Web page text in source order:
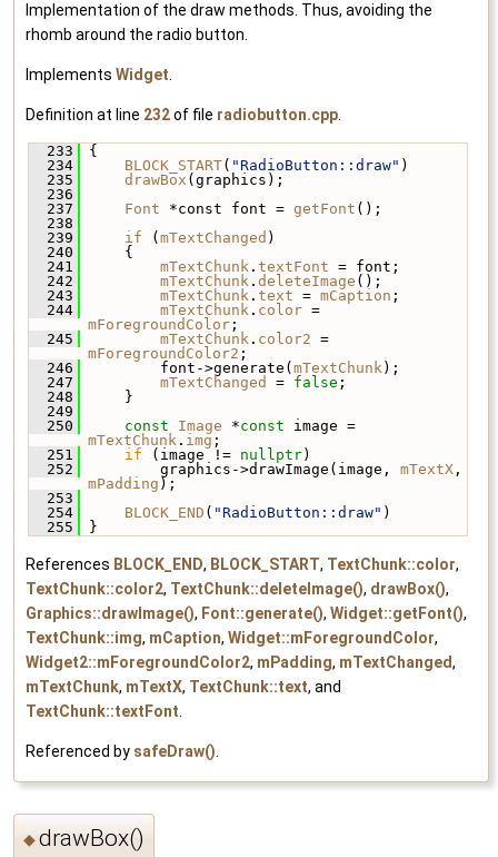
Implementation of the draw methods. Thus, avoiding the
rhomb around the radio button.
Implements Widget.
Definition at line 232of file radiobutton.cpp.
  233
{
  234
BLOCK_START( "RadioButton::draw" )
  235
drawBox (graphics);
  236
  237
Font *const font = getFont ();
  238
  239
if ( mTextChanged )
  240
{
  241
mTextChunk . textFont = font;
  242
mTextChunk . deleteImage ();
  243
mTextChunk . text = mCaption ;
  244
mTextChunk . color
mForegroundColor ;
  245
mTextChunk . color2
mForegroundColor2 ;
  246
font->generate( mTextChunk);
  247
mTextChanged = false ;
  248
}
  249
  250
const Image *const
mTextChunk . img ;
  251
if (image != nullptr)
  252
graphics->drawImage(image, mTextX
mPadding );
  253
  254
BLOCK_END ( "RadioButton::draw" )
  255
}
References BLOCK_END, BLOCK_START, TextChunk::color,
TextChunk::color2, TextChunk::deleteImage(), drawBox(),
Graphics::drawImage(), Font::generate(), Widget::getFont(),
TextChunk::img, mCaption, Widget::mForegroundColor,
Widget2::mForegroundColor2, mPadding, mTextChanged,
mTextChunk, mTextX, TextChunk::text, and
TextChunk::textFont.
Referenced by safeDraw().
◆drawBox()